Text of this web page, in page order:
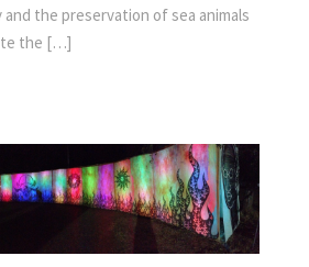
the preservation of sea animals
the […]